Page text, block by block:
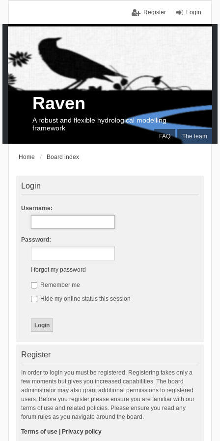
Login
Register
FAQ The team
Raven
A robust and flexible hydrological modelling
framework
Home Board index
Login
Username:
Password:
I forgot my password
Remember me
Hide my online status this session
Register
In order to login you must be registered. Registering takes only a
few moments but gives you increased capabilities. The board
administrator may also grant additional permissions to registered
users. Before you register please ensure you are familiar with our
terms of use and related policies. Please ensure you read any
forum rules as you navigate around the board.
Terms of use| Privacy policy